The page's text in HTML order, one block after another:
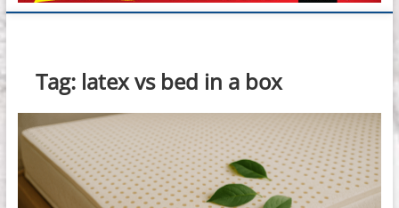
Tag: latex vs bed in a box